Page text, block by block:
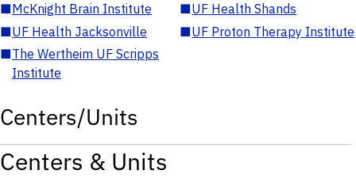
■McKnight Brain Institute ■UF Health Shands
■UF Health Jacksonville ■UF Proton Therapy Institute
■The Wertheim UF Scripps
Institute
Centers/Units
Centers & Units